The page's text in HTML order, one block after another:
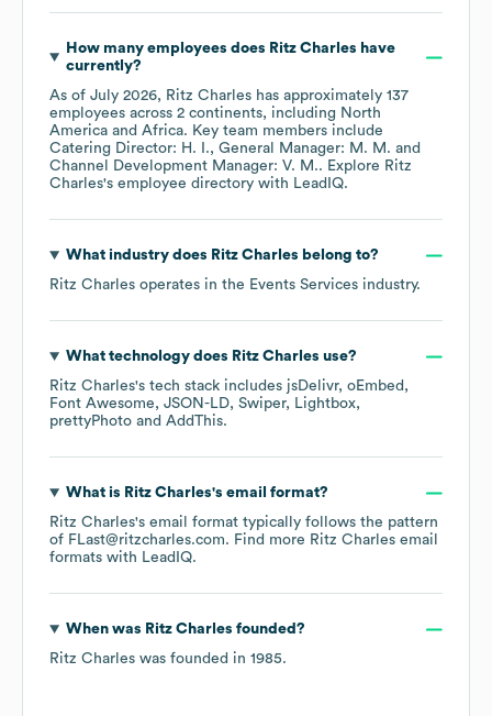
How many employees does Ritz Charles have
currently?
As of July 2026, Ritz Charles has approximately 137
employees across 2 continents, including North
America
Africa. Key team members include
Catering Director: H. I.
General Manager: M. M.
Channel Development Manager: V. M.. Explore Ritz
Charles's employee directory with LeadIQ.
What industry does Ritz Charles belong to?
Ritz Charles operates in the Events Services industry.
What technology does Ritz Charles use?
Ritz Charles's tech stack includes jsDelivr oEmbed
Font Awesome
JSON-LD Swiper
Lightbox
prettyPhoto
AddThis.
What is Ritz Charles's email format?
Ritz Charles's email format typically follows the pattern
of FLast@ritzcharles.com. Find more Ritz Charles email
formats with LeadIQ.
When was Ritz Charles founded?
Ritz Charles was founded in 1985.